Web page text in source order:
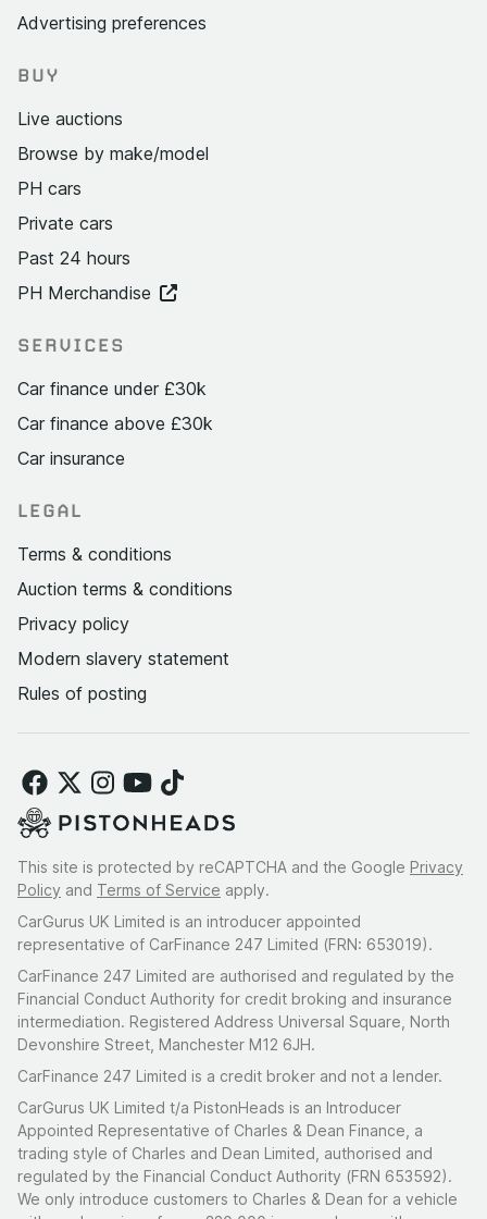
Advertising preferences
BUY
Live auctions
Browse by make/model
PH cars
Private cars
Past 24 hours
PH Merchandise
SERVICES
Car finance under £30k
Car finance above £30k
Car insurance
LEGAL
Terms & conditions
Auction terms & conditions
Privacy policy
Modern slavery statement
Rules of posting
This site is protected by reCAPTCHA and the Google Privacy
Policy and Terms of Service apply.
CarGurus UK Limited is an introducer appointed
representative of CarFinance 247 Limited (FRN: 653019).
CarFinance 247 Limited are authorised and regulated by the
Financial Conduct Authority for credit broking and insurance
intermediation. Registered Address Universal Square, North
Devonshire Street, Manchester M12 6JH.
CarFinance 247 Limited is a credit broker and not a lender.
CarGurus UK Limited t/a PistonHeads is an Introducer
Appointed Representative of Charles & Dean Finance, a
trading style of Charles and Dean Limited, authorised and
regulated by the Financial Conduct Authority (FRN 653592).
We only introduce customers to Charles & Dean for a vehicle